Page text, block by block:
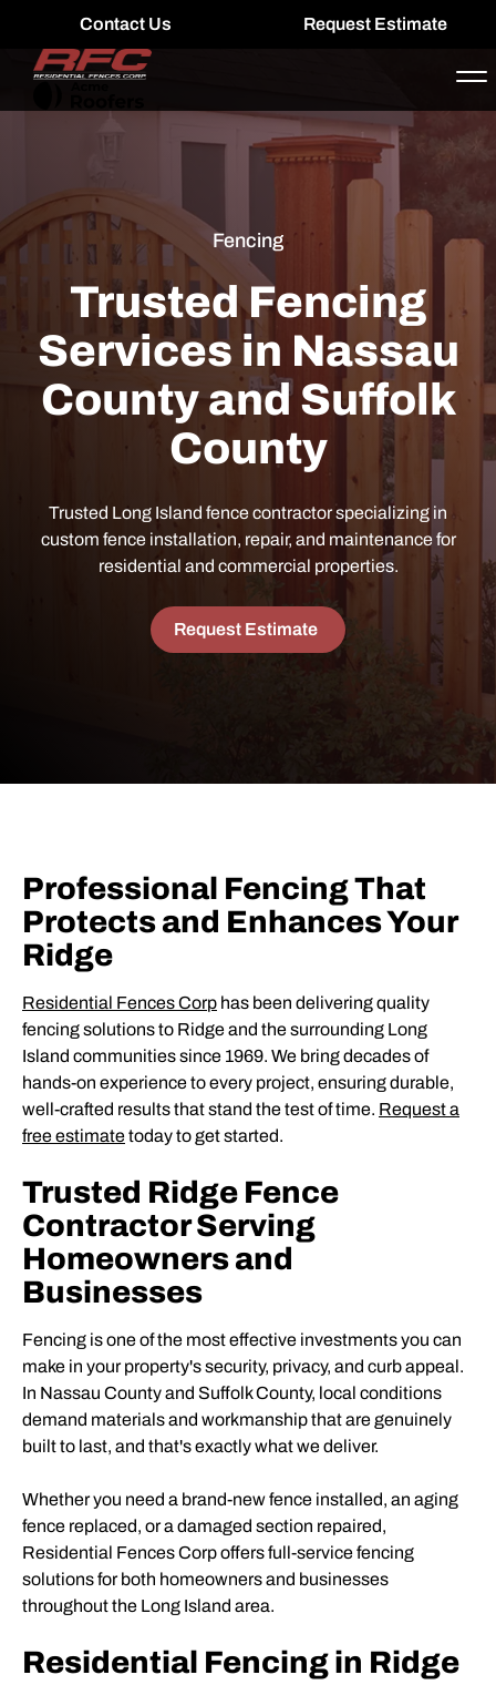
Contact Us Request Estimate
Fencing
Trusted Fencing
Services in Nassau
County and Suffolk
County
Trusted Long Island fence contractor specializing in
custom fence installation, repair, and maintenance for
residential and commercial properties.
Request Estimate
Professional Fencing That
Protects and Enhances Your
Ridge
Residential Fences Corp has been delivering quality
fencing solutions to Ridge and the surrounding Long
Island communities since 1969. We bring decades of
hands-on experience to every project, ensuring durable,
well-crafted results that stand the test of time. Request a
free estimatetoday to get started.
Trusted Ridge Fence
Contractor Serving
Homeowners and
Businesses
Fencing is one of the most effective investments you can
make in your property's security, privacy, and curb appeal.
In Nassau County and Suffolk County, local conditions
demand materials and workmanship that are genuinely
built to last, and that's exactly what we deliver.
Whether you need a brand-new fence installed, an aging
fence replaced, or a damaged section repaired,
Residential Fences Corp offers full-service fencing
solutions for both homeowners and businesses
throughout the Long Island area.
Residential Fencing in Ridge